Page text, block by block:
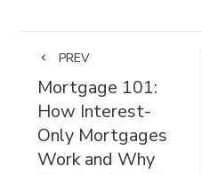
PREV
Mortgage 101:
How Interest-
Only Mortgages
Work and Why